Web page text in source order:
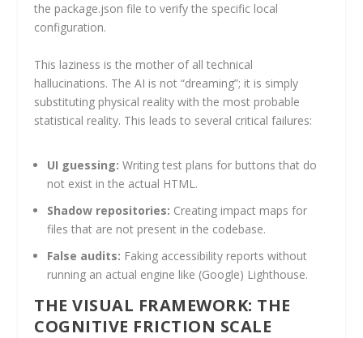
the package.json file to verify the specific local
configuration.
This laziness is the mother of all technical
hallucinations. The AI is not “dreaming”; it is simply
substituting physical reality with the most probable
statistical reality. This leads to several critical failures:
UI guessing: Writing test plans for buttons that do
not exist in the actual HTML.
Shadow repositories: Creating impact maps for
files that are not present in the codebase.
False audits: Faking accessibility reports without
running an actual engine like (Google) Lighthouse.
THE VISUAL FRAMEWORK: THE
COGNITIVE FRICTION SCALE